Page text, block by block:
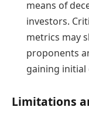
means of
investors.
metrics may
proponents
gaining initial
Limitations